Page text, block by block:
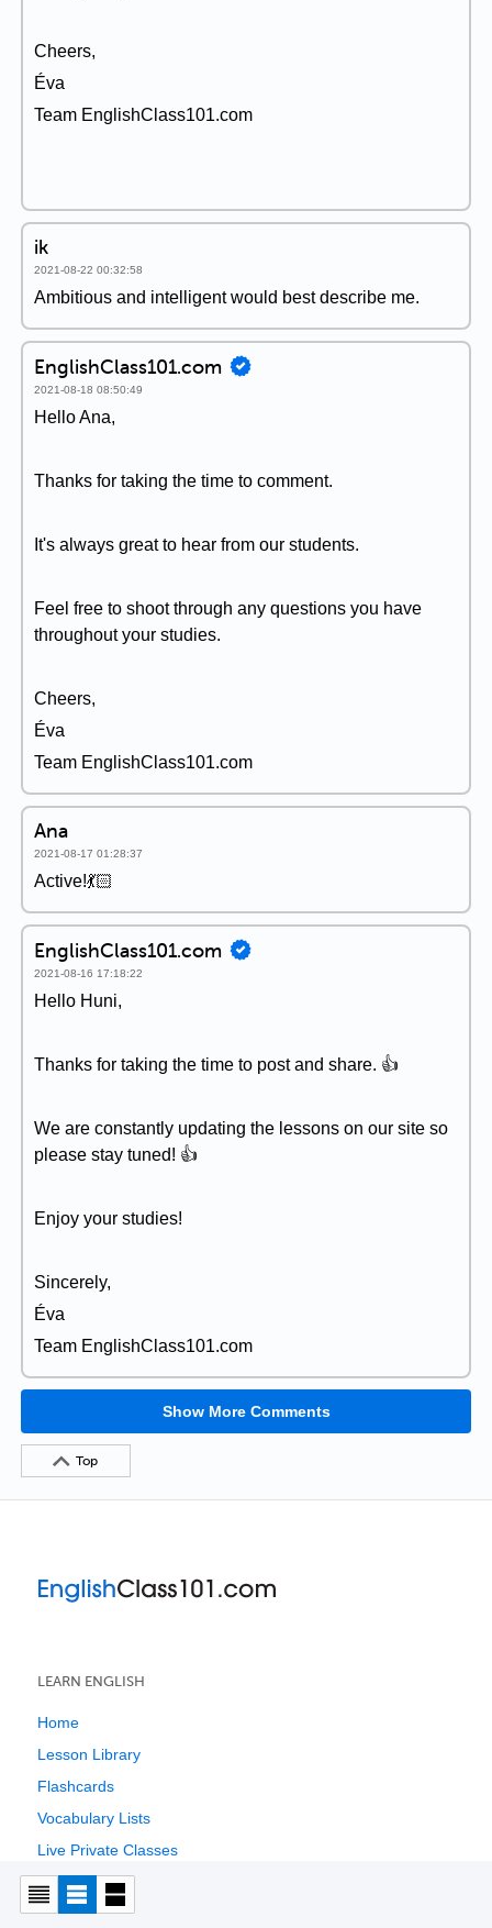
Cheers,
Éva
Team EnglishClass101.com
ik
2021-08-22 00:32:58
Ambitious and intelligent would best describe me.
EnglishClass101.com
2021-08-18 08:50:49
Hello Ana,
Thanks for taking the time to comment.
It's always great to hear from our students.
Feel free to shoot through any questions you have
throughout your studies.
Cheers,
Éva
Team EnglishClass101.com
Ana
2021-08-17 01:28:37
Active!💃🏻
EnglishClass101.com
2021-08-16 17:18:22
Hello Huni,
Thanks for taking the time to post and share. 👍
We are constantly updating the lessons on our site so
please stay tuned! 👍
Enjoy your studies!
Sincerely,
Éva
Team EnglishClass101.com
Show More Comments
Top
LEARN ENGLISH
Home
Lesson Library
Flashcards
Vocabulary Lists
Live Private Classes
Live Group Classes
English Resources